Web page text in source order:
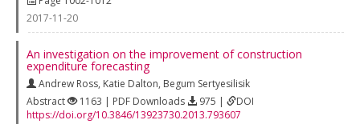
2017-11-20
An investigation on the improvement of construction
expenditure forecasting
Andrew Ross, Katie Dalton, Begum Sertyesilisik
Abstract
1163 | PDF Downloads 975 |
DOI
https://doi.org/10.3846/13923730.2013.793607